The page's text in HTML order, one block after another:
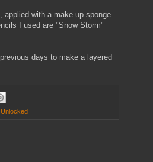
applied with a make up sponge
I used are "Snow Storm"
days to make a layered